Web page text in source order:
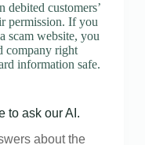
debited customers’
permission. If you
scam website, you
company right
information safe.
to ask our AI.
about the